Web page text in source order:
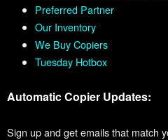
Preferred Partner
Our Inventory
We Buy Copiers
Tuesday Hotbox
Automatic Copier Updates:
Sign up and get emails that match